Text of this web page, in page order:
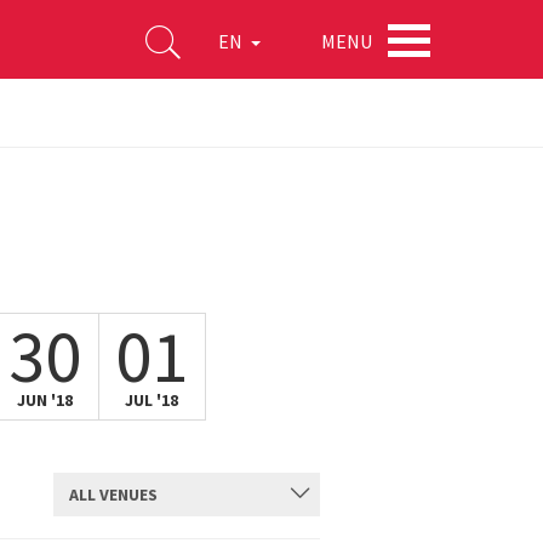
EN MENU
30
JUN '18 01
JUL '18
ALL VENUES